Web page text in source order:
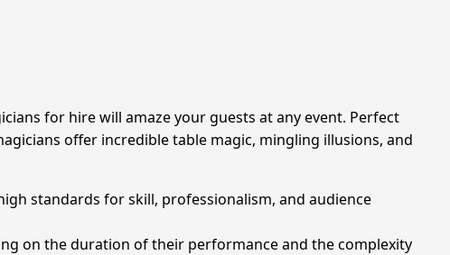
for hire will amaze your guests at any event. Perfect
offer incredible table magic, mingling illusions, and
standards for skill, professionalism, and audience
on the duration of their performance and the complexity